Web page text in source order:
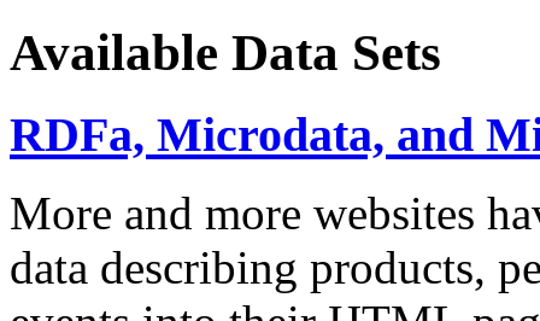
Available Data Sets
RDFa, Microdata, and
More and more websites
data describing products,